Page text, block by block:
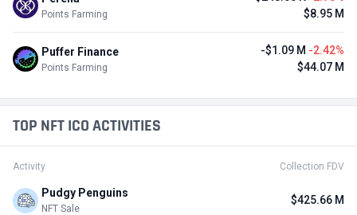
Points Farming
$8.95 M
Puffer Finance
Points Farming
-$1.09 M -2.42%
$44.07 M
TOP NFT ICO ACTIVITIES
Activity Collection FDV
Pudgy Penguins
NFT Sale
$425.66 M